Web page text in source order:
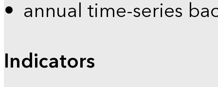
annual time-series
Indicators